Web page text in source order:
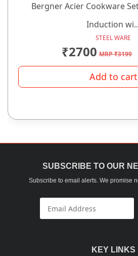
Bergner Acier Cookware
Induction
STEEL WARE
₹2700 MRP ₹3199
Add to cart
SUBSCRIBE TO OUR
Subscribe to email alerts. We promise
KEY LINKS